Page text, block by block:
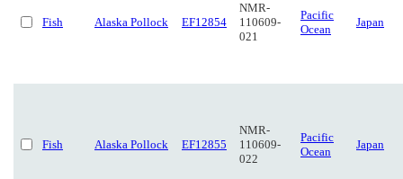
Fish Alaska Pollock EF12854
NMR-
110609-
021
Pacific
Ocean
Japan
Fish Alaska Pollock EF12855
NMR-
110609-
022
Pacific
Ocean
Japan